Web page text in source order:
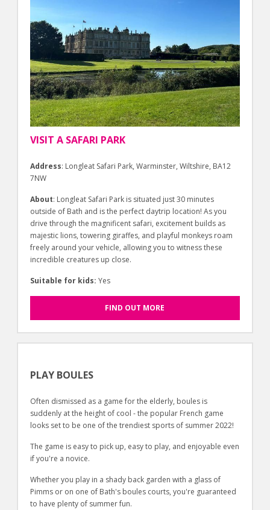
VISIT A SAFARI PARK
Address: Longleat Safari Park, Warminster, Wiltshire, BA12
7NW
About: Longleat Safari Park is situated just 30 minutes
outside of Bath and is the perfect daytrip location! As you
drive through the magnificent safari, excitement builds as
majestic lions, towering giraffes, and playful monkeys roam
freely around your vehicle, allowing you to witness these
incredible creatures up close.
Suitable for kids: Yes
FIND OUT MORE
PLAY BOULES
Often dismissed as a game for the elderly, boules is
suddenly at the height of cool - the popular French game
looks set to be one of the trendiest sports of summer 2022!
The game is easy to pick up, easy to play, and enjoyable even
if you're a novice.
Whether you play in a shady back garden with a glass of
Pimms or on one of Bath's boules courts, you're guaranteed
to have plenty of summer fun.